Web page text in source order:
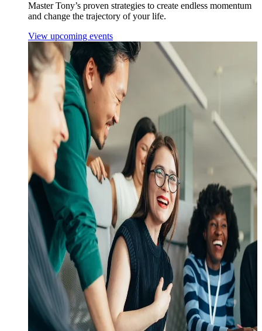
Master Tony’s proven strategies to create endless momentum
and change the trajectory of your life.
View upcoming events